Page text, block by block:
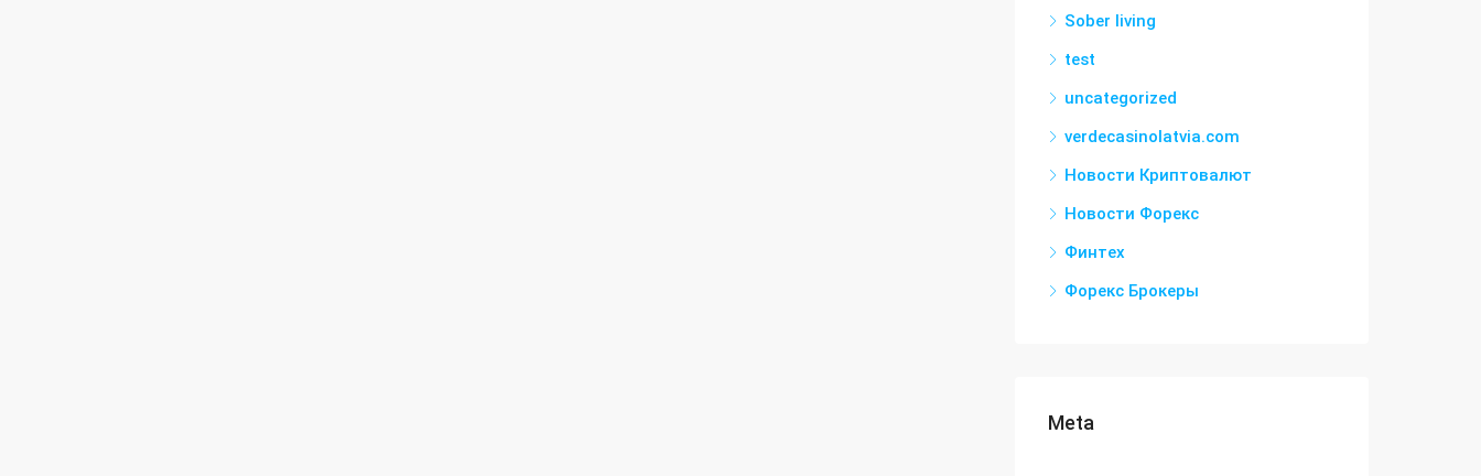
Sober living
test
uncategorized
verdecasinolatvia.com
Новости Криптовалют
Новости Форекс
Финтех
Форекс Брокеры
Meta